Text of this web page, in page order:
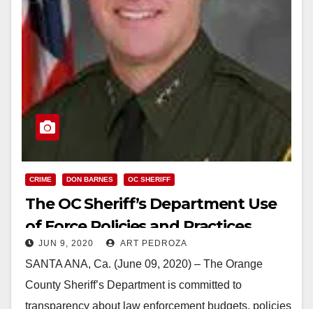
CRIME DON BARNES OC SHERIFF
The OC Sheriff’s Department Use
of Force Policies and Practices
JUN 9, 2020 ART PEDROZA
SANTA ANA, Ca. (June 09, 2020) – The Orange
County Sheriff’s Department is committed to
transparency about law enforcement budgets, policies